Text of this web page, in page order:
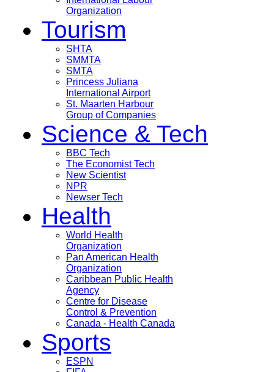
Organization
Tourism
SHTA
SMMTA
SMTA
Princess Juliana
International Airport
St. Maarten Harbour
Group of Companies
Science & Tech
BBC Tech
The Economist Tech
New Scientist
NPR
Newser Tech
Health
World Health
Organization
Pan American Health
Organization
Caribbean Public Health
Agency
Centre for Disease
Control & Prevention
Canada - Health Canada
Sports
ESPN